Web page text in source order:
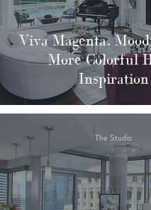
Viva Magenta,
More Colorful
Inspiration
The Studio